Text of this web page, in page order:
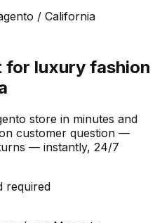
/ California
for luxury fashion
store in minutes and
customer question —
— instantly, 24/7
required